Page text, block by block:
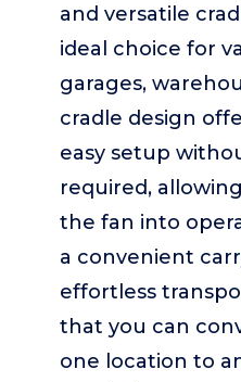
and versatile
ideal choice for
garages,
cradle design
easy setup
required,
the fan into
a convenient
effortless
that you can
one location to